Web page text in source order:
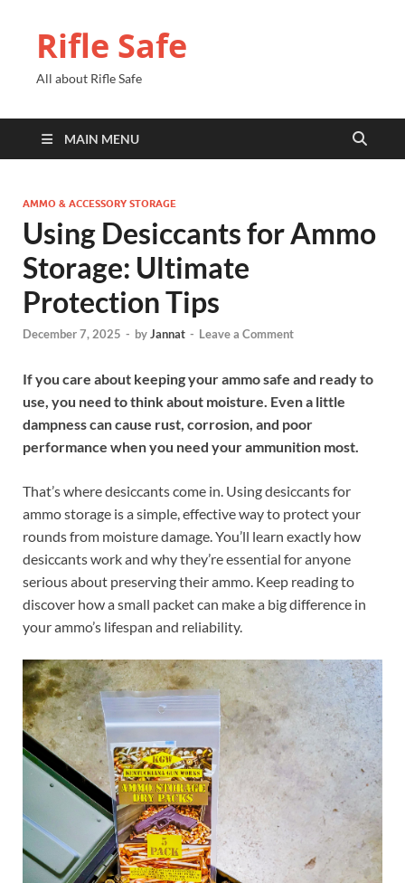
Rifle Safe
All about Rifle Safe
MAIN MENU
AMMO & ACCESSORY STORAGE
Using Desiccants for Ammo
Storage: Ultimate
Protection Tips
December 7, 2025 - byJannat - Leave a Comment
If you care about keeping your ammo safe and ready to
use, you need to think about moisture. Even a little
dampness can cause rust, corrosion, and poor
performance when you need your ammunition most.
That’s where desiccants come in. Using desiccants for
ammo storage is a simple, effective way to protect your
rounds from moisture damage. You’ll learn exactly how
desiccants work and why they’re essential for anyone
serious about preserving their ammo. Keep reading to
discover how a small packet can make a big difference in
your ammo’s lifespan and reliability.